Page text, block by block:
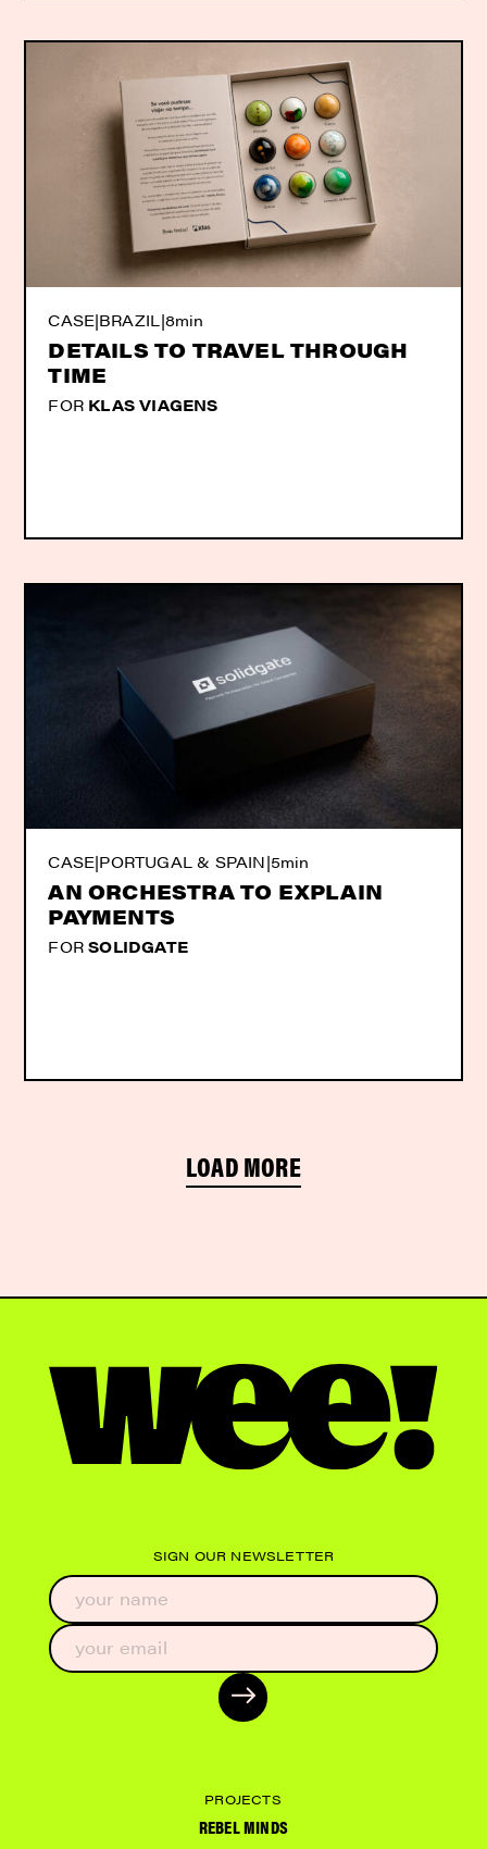
CASE|BRAZIL |8min
DETAILS TO TRAVEL THROUGH
TIME
FOR KLAS VIAGENS
CASE|PORTUGAL & SPAIN|5min
AN ORCHESTRA TO EXPLAIN
PAYMENTS
FORSOLIDGATE
LOAD MORE
SIGN OUR NEWSLETTER
PROJECTS
REBEL MINDS